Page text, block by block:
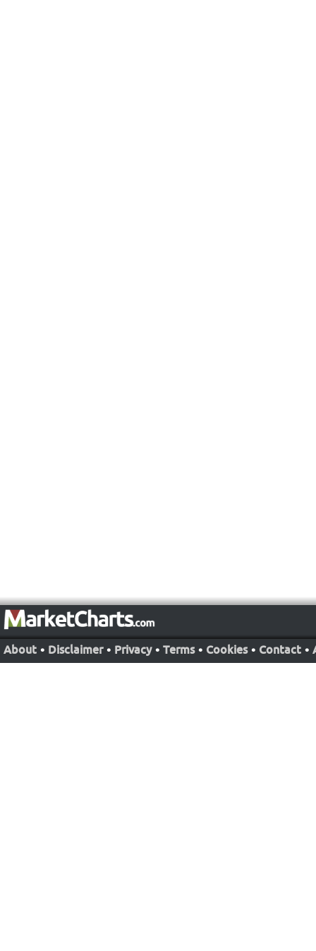
About • Disclaimer • Privacy • Terms • Cookies • Contact •